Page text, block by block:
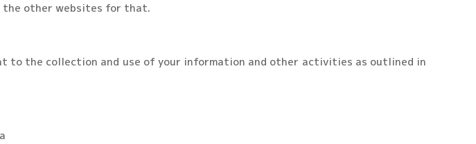
the other websites for that.
to the collection and use of your information and other activities as outlined in